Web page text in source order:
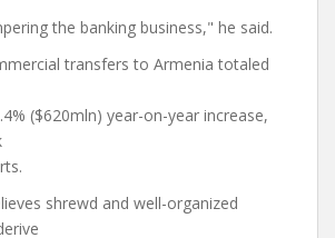
the banking business," he said.
transfers to Armenia totaled
($620mln) year-on-year increase,
shrewd and well-organized